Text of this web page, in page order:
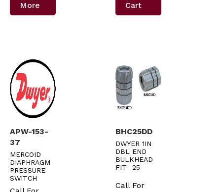
More
Cart
APW-153-
37
MERCOID
DIAPHRAGM
PRESSURE
SWITCH
BHC25DD
DWYER 1IN
DBL END
BULKHEAD
FIT -25
Call For